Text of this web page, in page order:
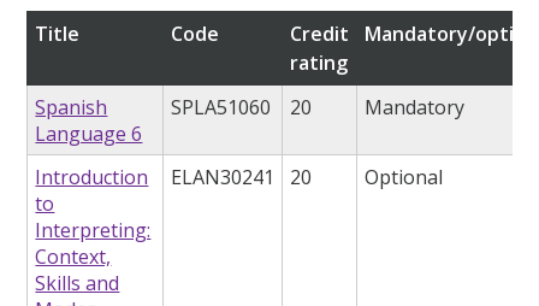
Title Code
Credit
rating
Mandatory/
Spanish
Language 6
SPLA51060 20 Mandatory
Introduction
to
Interpreting:
Context,
Skills and
ELAN30241 20 Optional